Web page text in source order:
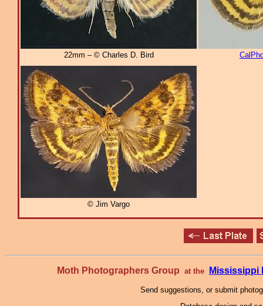
22mm – © Charles D. Bird
© Jim Vargo
Moth Photographers Group at the Mississippi
Send suggestions, or submit